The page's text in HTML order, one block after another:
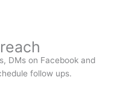
DMs on Facebook and
follow ups.